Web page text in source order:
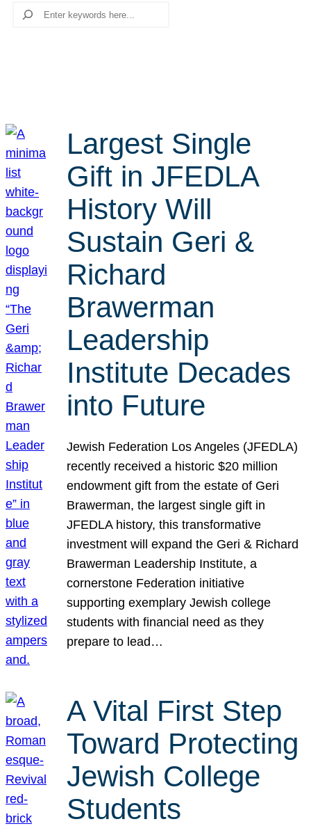
Search
Largest Single
Gift in JFEDLA
History Will
Sustain Geri &
Richard
Brawerman
Leadership
Institute Decades
into Future
Jewish Federation Los Angeles (JFEDLA)
recently received a historic $20 million
endowment gift from the estate of Geri
Brawerman, the largest single gift in
JFEDLA history, this transformative
investment will expand the Geri & Richard
Brawerman Leadership Institute, a
cornerstone Federation initiative
supporting exemplary Jewish college
students with financial need as they
prepare to lead…
A Vital First Step
Toward Protecting
Jewish College
Students